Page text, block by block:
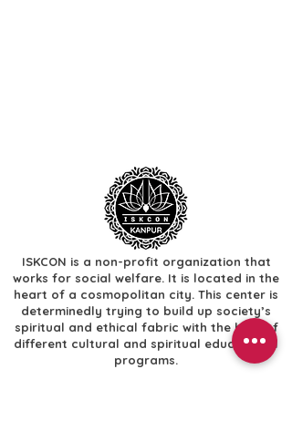
ISKCON is a non-profit organization that
works for social welfare. It is located in the
heart of a cosmopolitan city. This center is
determinedly trying to build up society’s
spiritual and ethical fabric with the help of
different cultural and spiritual educational
programs.